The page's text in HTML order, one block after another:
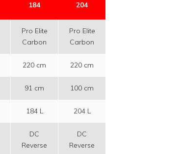
184
204
Pro Elite
Carbon
Pro Elite
Carbon
220 cm 220 cm
91 cm 100 cm
184 L 204 L
DC
Reverse
DC
Reverse